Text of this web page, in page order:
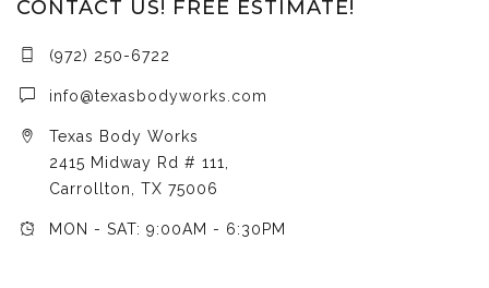
CONTACT US! FREE ESTIMATE!
(972) 250-6722
info@texasbodyworks.com
Texas Body Works
2415 Midway Rd # 111,
Carrollton, TX 75006
MON - SAT: 9:00AM - 6:30PM